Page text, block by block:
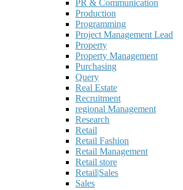
PR & Communication
Production
Programming
Project Management Lead
Property
Property Management
Purchasing
Query
Real Estate
Recruitment
regional Management
Research
Retail
Retail Fashion
Retail Management
Retail store
Retail|Sales
Sales